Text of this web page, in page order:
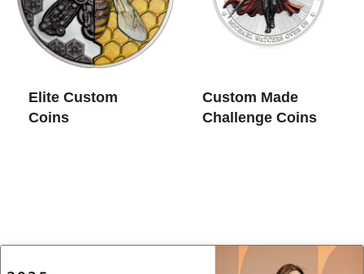
Elite Custom
Coins​
Custom Made
Challenge Coins